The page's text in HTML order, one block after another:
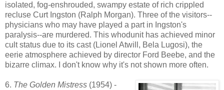
isolated, fog-enshrouded, swampy estate of rich crippled
recluse Curt Ingston (Ralph Morgan). Three of the visitors--
physicians who may have played a part in Ingston's
paralysis--are murdered. This whodunit has achieved minor
cult status due to its cast (Lionel Atwill, Bela Lugosi), the
eerie atmosphere achieved by director Ford Beebe, and the
bizarre climax. I don't know why it's not shown more often.
6. The Golden Mistress (1954) -